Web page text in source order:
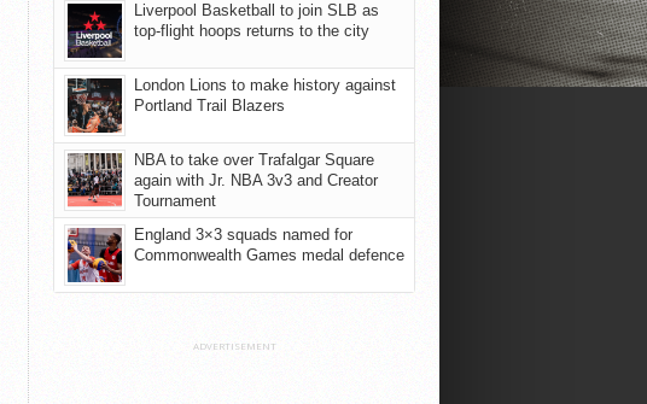
Liverpool Basketball to join SLB as
top-flight hoops returns to the city
London Lions to make history against
Portland Trail Blazers
NBA to take over Trafalgar Square
again with Jr. NBA 3v3 and Creator
Tournament
England 3×3 squads named for
Commonwealth Games medal defence
ADVERTISEMENT